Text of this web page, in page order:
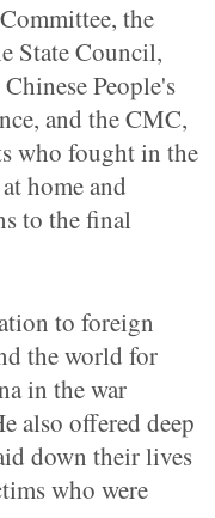
the
State Council,
People's
and the CMC,
who fought in the
home and
to the final
to foreign
the world for
in the war
also offered deep
down their lives
who were